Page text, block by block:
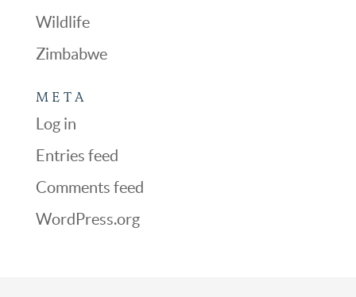
Wildlife
Zimbabwe
META
Log in
Entries feed
Comments feed
WordPress.org